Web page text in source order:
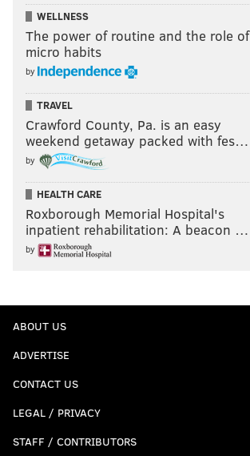
WELLNESS
The power of routine and the role of
micro habits
by
TRAVEL
Crawford County, Pa. is an easy
weekend getaway packed with fes…
by
HEALTH CARE
Roxborough Memorial Hospital's
inpatient rehabilitation: A beacon …
by
ABOUT US
ADVERTISE
CONTACT US
LEGAL / PRIVACY
STAFF / CONTRIBUTORS